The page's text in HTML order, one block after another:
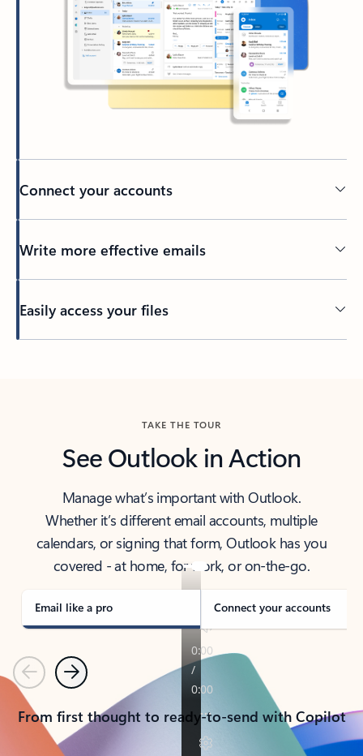
Connect your accounts
Write more effective emails
Easily access your files
TAKE THE TOUR
See Outlook in Action
Manage what’s important with Outlook.
Whether it’s different email accounts, multiple
calendars, or signing that form, Outlook has you
covered - at home, for work, or on-the-go.
Email like a pro Connect your accounts
PreviousNext
From first thought to ready-to-send with Copilot